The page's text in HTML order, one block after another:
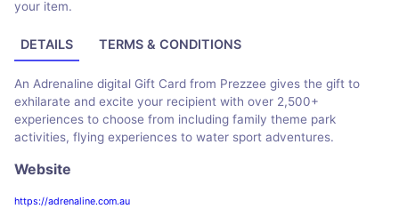
your item.
DETAILS TERMS & CONDITIONS
An Adrenaline digital Gift Card from Prezzee gives the gift to
exhilarate and excite your recipient with over 2,500+
experiences to choose from including family theme park
activities, flying experiences to water sport adventures.
Website
https://adrenaline.com.au